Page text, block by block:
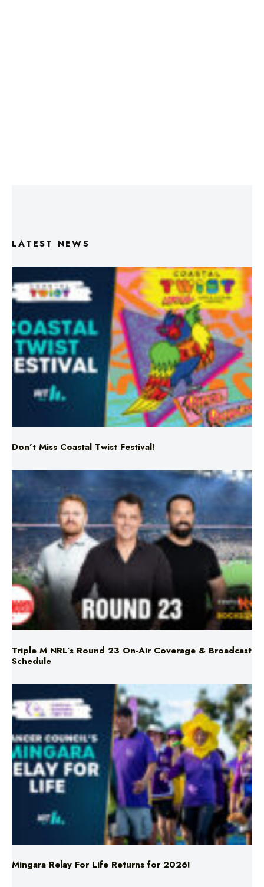
LATEST NEWS
Don’t Miss Coastal Twist Festival!
Triple M NRL’s Round 23 On-Air Coverage & Broadcast
Schedule
Mingara Relay For Life Returns for 2026!